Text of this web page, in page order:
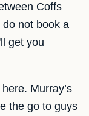
Coffs
not book a
get you
Murray’s
the go to guys